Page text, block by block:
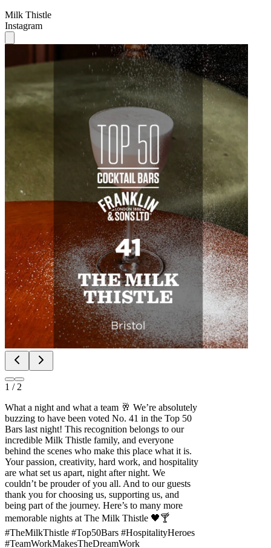
Milk Thistle
Instagram
1 / 2
What a night and what a team 🥂 We’re absolutely
buzzing to have been voted No. 41 in the Top 50
Bars last night! This recognition belongs to our
incredible Milk Thistle family, and everyone
behind the scenes who make this place what it is.
Your passion, creativity, hard work, and hospitality
are what set us apart, night after night. We
couldn’t be prouder of you all. And to our guests
thank you for choosing us, supporting us, and
being part of the journey. Here’s to many more
memorable nights at The Milk Thistle 🖤🍸
#TheMilkThistle #Top50Bars #HospitalityHeroes
#TeamWorkMakesTheDreamWork